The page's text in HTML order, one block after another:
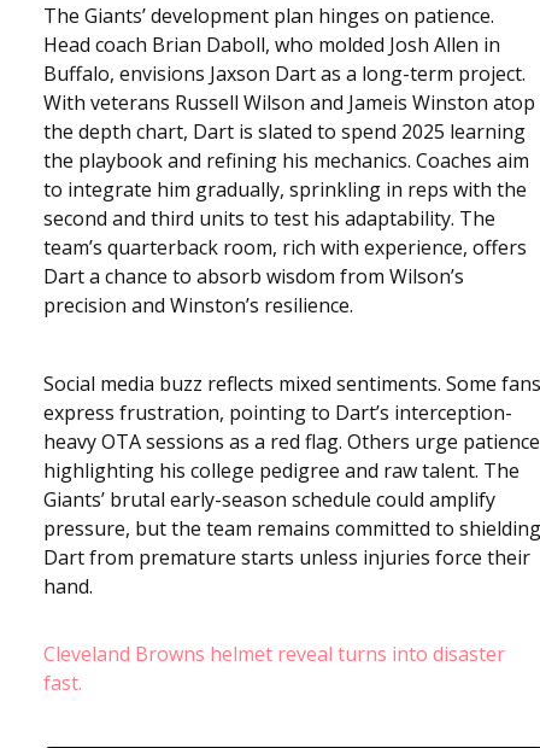
The Giants’ development plan hinges on patience.
Head coach Brian Daboll, who molded Josh Allen in
Buffalo, envisions Jaxson Dart as a long-term project.
With veterans Russell Wilson and Jameis Winston atop
the depth chart, Dart is slated to spend 2025 learning
the playbook and refining his mechanics. Coaches aim
to integrate him gradually, sprinkling in reps with the
second and third units to test his adaptability. The
team’s quarterback room, rich with experience, offers
Dart a chance to absorb wisdom from Wilson’s
precision and Winston’s resilience.
Social media buzz reflects mixed sentiments. Some fans
express frustration, pointing to Dart’s interception-
heavy OTA sessions as a red flag. Others urge
highlighting his college pedigree and raw talent. The
Giants’ brutal early-season schedule could amplify
pressure, but the team remains committed to shielding
Dart from premature starts unless injuries force their
hand.
Cleveland Browns helmet reveal turns into disaster
fast.